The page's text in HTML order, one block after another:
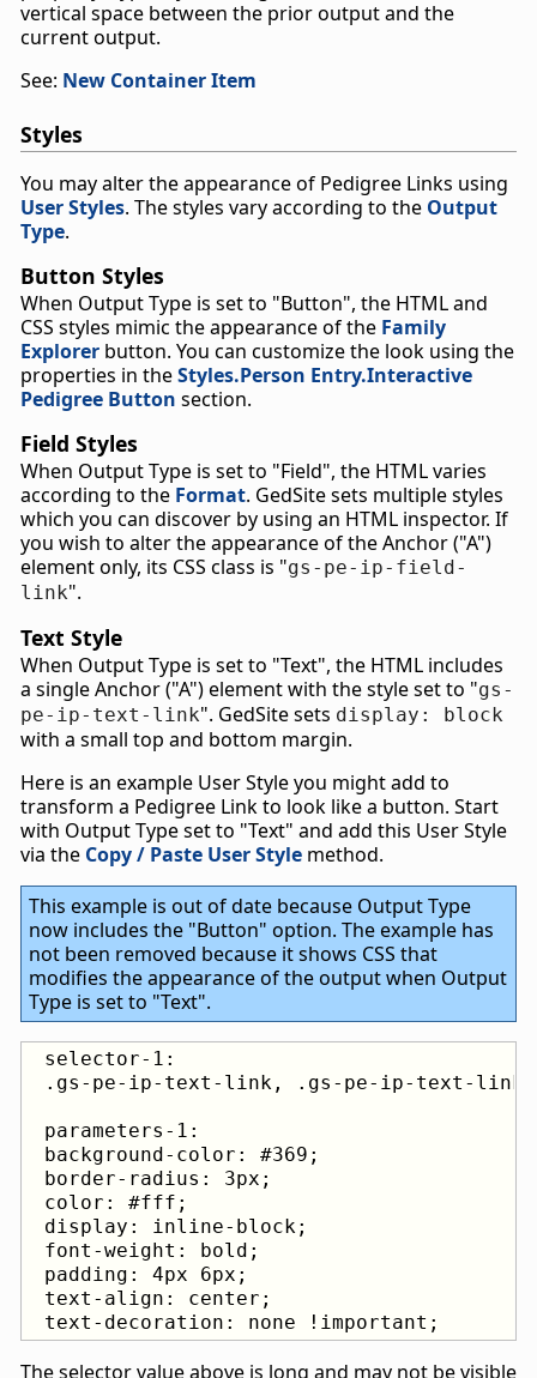
vertical space between the prior output and the
current output.
See: New Container Item
Styles
You may alter the appearance of Pedigree Links using
User Styles. The styles vary according to the Output
Type.
Button Styles
When Output Type is set to "Button", the HTML and
CSS styles mimic the appearance of the Family
Explorerbutton. You can customize the look using the
properties in theStyles.Person Entry.Interactive
Pedigree Button section.
Field Styles
When Output Type is set to "Field", the HTML varies
according to the Format. GedSite sets multiple styles
which you can discover by using an HTML inspector. If
you wish to alter the appearance of the Anchor ("A")
element only, its CSS class is "gs-pe-ip-field-
link".
Text Style
When Output Type is set to "Text", the HTML includes
a single Anchor ("A") element with the style set to "gs-
pe-ip-text-link". GedSite sets display: block
with a small top and bottom margin.
Here is an example User Style you might add to
transform a Pedigree Link to look like a button. Start
with Output Type set to "Text" and add this User Style
via the Copy / Paste User Stylemethod.
This example is out of date because Output Type
now includes the "Button" option. The example has
not been removed because it shows CSS that
modifies the appearance of the output when Output
Type is set to "Text".
selector-1:
parameters-1:
background-color: #369;
border-radius: 3px;
color: #fff;
display: inline-block;
font-weight: bold;
padding: 4px 6px;
text-align: center;
text-decoration: none !important;
The selector value above is long and may not be visible